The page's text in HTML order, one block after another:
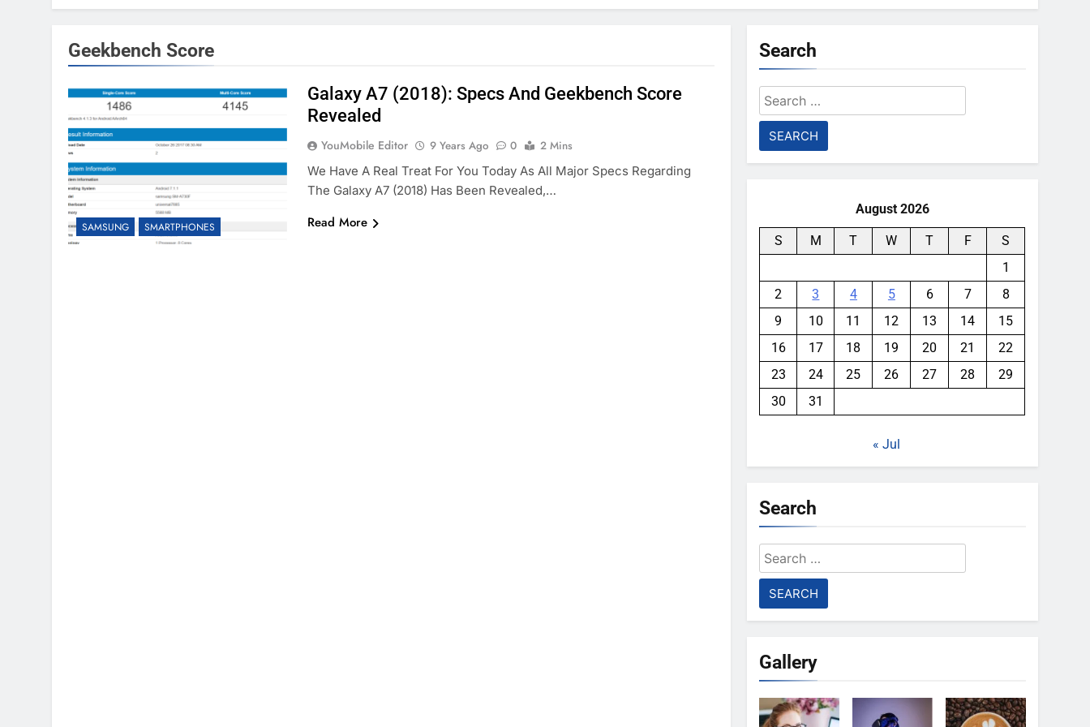
Geekbench Score
SAMSUNG SMARTPHONES
Galaxy A7 (2018): Specs And Geekbench Score
Revealed
YouMobile Editor 9 Years Ago 0
2 Mins
We Have A Real Treat For You Today As All Major Specs Regarding
The Galaxy A7 (2018) Has Been Revealed,…
Read More
Search
Search
for:
August 2026
S M T W T F
S
1
2
3 4 5 6 7
8
9
10 11 12 13 14
15
16
17 18 19 20 21
22
23
24 25 26 27 28
29
30
31
« Jul
Search
Search
for:
Gallery